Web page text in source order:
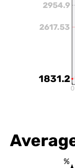
2617.53
2954.9
1831.2
0
%